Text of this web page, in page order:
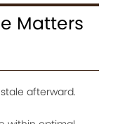
Matters
afterward.